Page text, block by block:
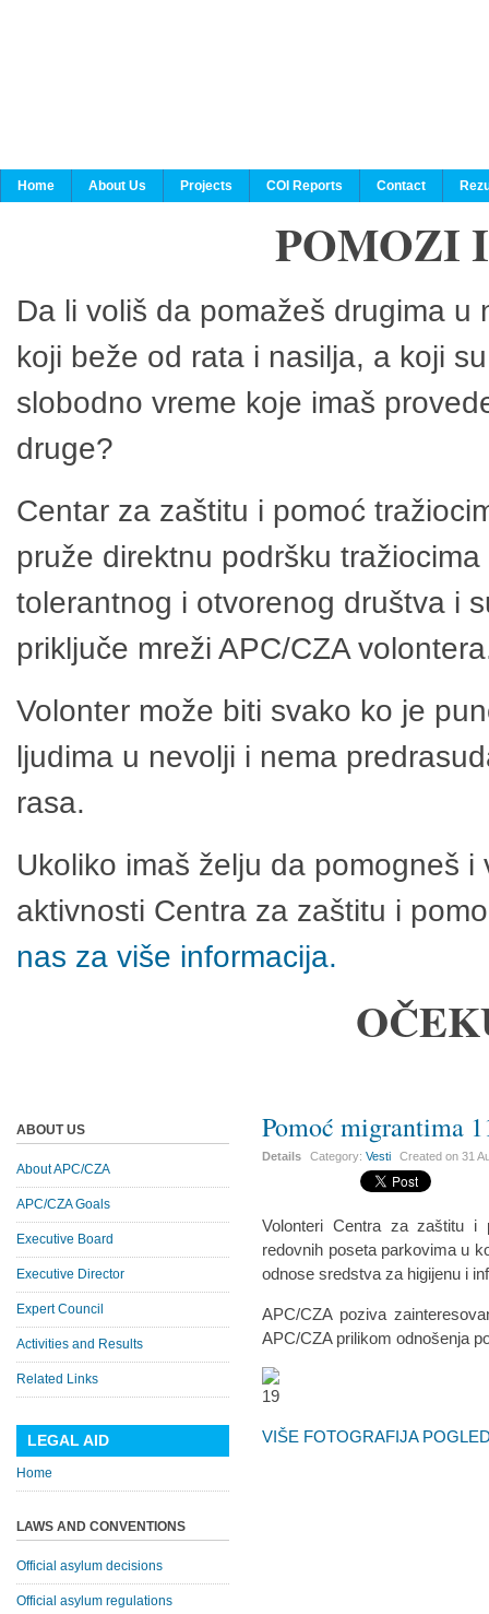
Home About Us Projects COI Reports Contact
POMOZI
Da li voliš da pomažeš drugima
koji beže od rata i nasilja, a koji
slobodno vreme koje imaš
druge?
Centar za zaštitu i pomoć
pruže direktnu podršku
tolerantnog i otvorenog društva i
priključe mreži APC/CZA
Volonter može biti svako ko je
ljudima u nevolji i nema
rasa.
Ukoliko imaš želju da pomogneš
aktivnosti Centra za zaštitu i
nas za više informacija.
Pomoć migrantima
Details Category:Vesti Created on31
Volonteri Centra za zaštitu i
redovnih poseta parkovima u
odnose sredstva za higijenu i
APC/CZA poziva
APC/CZA prilikom odnošenja
VIŠE FOTOGRAFIJA
ABOUT US
About APC/CZA
APC/CZA Goals
Executive Board
Executive Director
Expert Council
Activities and Results
Related Links
LEGAL AID
Home
LAWS AND CONVENTIONS
Official asylum decisions
Official asylum regulations